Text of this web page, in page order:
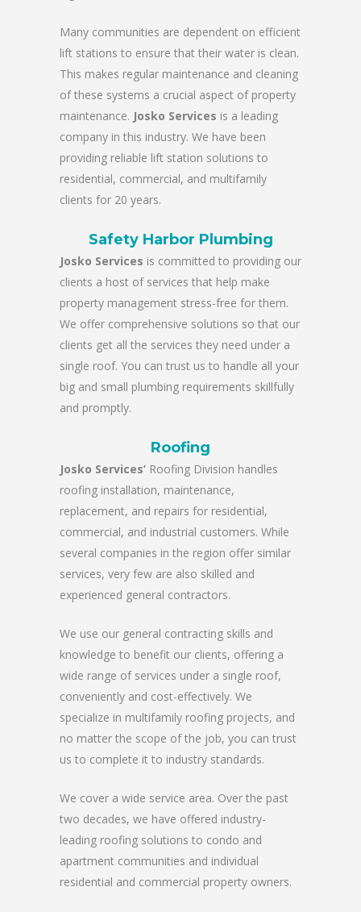
Many communities are dependent on efficient
lift stations to ensure that their water is clean.
This makes regular maintenance and cleaning
of these systems a crucial aspect of property
maintenance. Josko Services is a leading
company in this industry. We have been
providing reliable lift station solutions to
residential, commercial, and multifamily
clients for 20 years.
Safety Harbor Plumbing
Josko Services is committed to providing our
clients a host of services that help make
property management stress-free for them.
We offer comprehensive solutions so that our
clients get all the services they need under a
single roof. You can trust us to handle all your
big and small plumbing requirements skillfully
and promptly.
Roofing
Josko Services’ Roofing Division handles
roofing installation, maintenance,
replacement, and repairs for residential,
commercial, and industrial customers. While
several companies in the region offer similar
services, very few are also skilled and
experienced general contractors.
We use our general contracting skills and
knowledge to benefit our clients, offering a
wide range of services under a single roof,
conveniently and cost-effectively. We
specialize in multifamily roofing projects, and
no matter the scope of the job, you can trust
us to complete it to industry standards.
We cover a wide service area. Over the past
two decades, we have offered industry-
leading roofing solutions to condo and
apartment communities and individual
residential and commercial property owners.